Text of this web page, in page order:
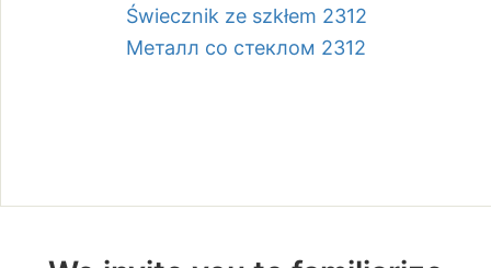
Świecznik ze szkłem 2312
Металл со стеклом 2312